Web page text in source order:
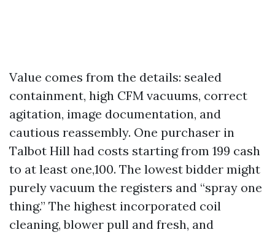
Value comes from the details: sealed
containment, high CFM vacuums, correct
agitation, image documentation, and
cautious reassembly. One purchaser in
Talbot Hill had costs starting from 199 cash
to at least one,100. The lowest bidder might
purely vacuum the registers and “spray one
thing.” The highest incorporated coil
cleaning, blower pull and fresh, and